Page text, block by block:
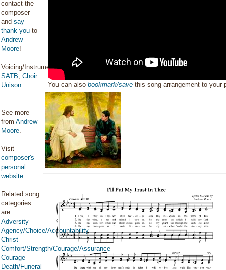
contact the
composer
and say
thank you to
Andrew
Moore!
Voicing/Instrumentation:
SATB, Choir
Unison
See more
from Andrew
Moore.
Visit
composer's
personal
website.
Related song
categories
are:
Adversity
Agency/Choice/Accountability
Christ
Comfort/Strength/Courage/Assurance
Courage
Death/Funeral
You can alsobookmark/save this song arrangement to